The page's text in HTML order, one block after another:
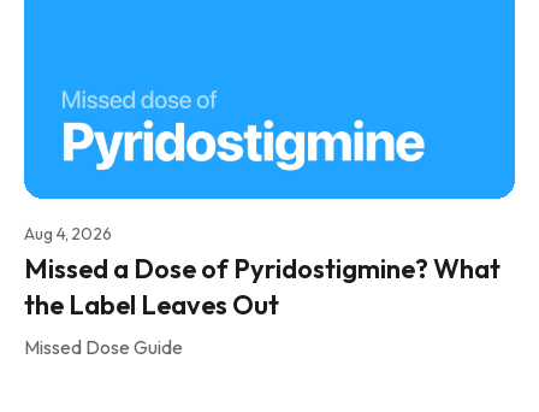
Aug 4, 2026
Missed a Dose of Pyridostigmine? What
the Label Leaves Out
Missed Dose Guide